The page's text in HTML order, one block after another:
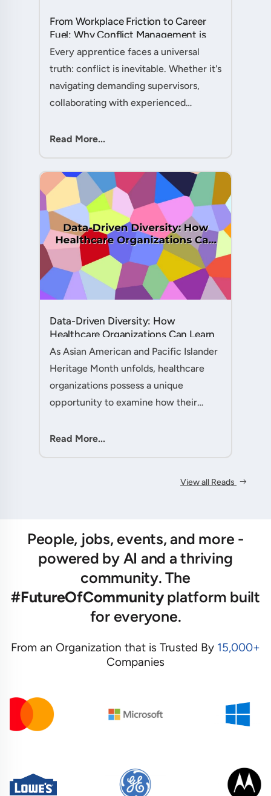
From Workplace Friction to Career
Fuel: Why Conflict Management is
Your Secret Weapon as an
Apprentice....
Every apprentice faces a universal
truth: conflict is inevitable. Whether it's
navigating demanding supervisors,
collaborating with experienced
expectations, your ability to handle
Read More...
Data-Driven Diversity: How
Healthcare Organizations Can Learn
from AAPI Heritage Month to
As Asian American and Pacific Islander
Heritage Month unfolds, healthcare
organizations possess a unique
opportunity to examine how their
pathways to better patient outcomes
Read More...
View all Reads
People, jobs, events, and more -
powered by AI and a thriving
community. The
#FutureOfCommunityplatform built
for everyone.
From an Organization that is Trusted By 15,000+
Companies